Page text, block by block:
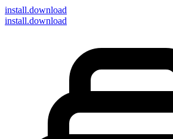
install.download
install.download